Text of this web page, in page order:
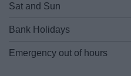
Sat and Sun
Bank Holidays
Emergency out of hours